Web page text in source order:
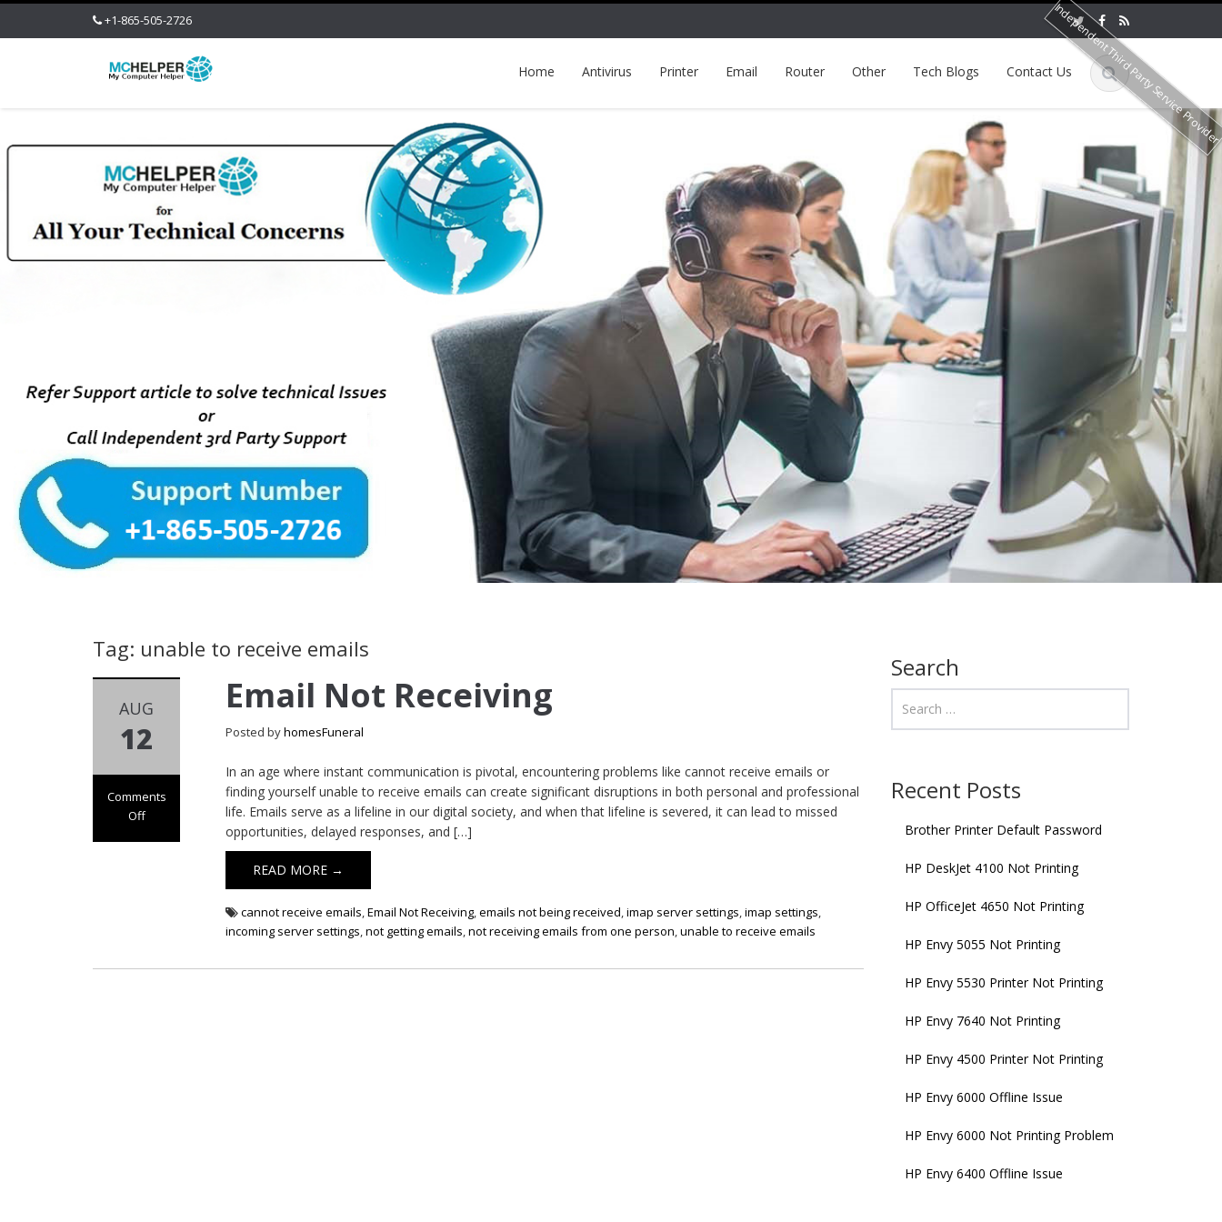
+1-865-505-2726
Home Antivirus Printer Email Router Other Tech Blogs Contact Us
Tag: unable to receive emails
AUG
12
Comments
Off
Email Not Receiving
Posted byhomesFuneral
In an age where instant communication is pivotal, encountering problems like cannot receive emails or
finding yourself unable to receive emails can create significant disruptions in both personal and professional
life. Emails serve as a lifeline in our digital society, and when that lifeline is severed, it can lead to missed
opportunities, delayed responses, and […]
READ MORE →
cannot receive emails,Email Not Receiving,emails not being received,imap server settings,imap settings,
incoming server settings,not getting emails,not receiving emails from one person,unable to receive emails
Search
Recent Posts
Brother Printer Default Password
HP DeskJet 4100 Not Printing
HP OfficeJet 4650 Not Printing
HP Envy 5055 Not Printing
HP Envy 5530 Printer Not Printing
HP Envy 7640 Not Printing
HP Envy 4500 Printer Not Printing
HP Envy 6000 Offline Issue
HP Envy 6000 Not Printing Problem
HP Envy 6400 Offline Issue
Independent Third Party Service